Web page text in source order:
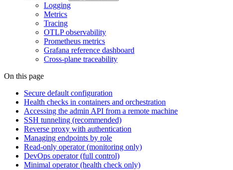
Logging
Metrics
Tracing
OTLP observability
Prometheus metrics
Grafana reference dashboard
Cross-plane traceability
On this page
Secure default configuration
Health checks in containers and orchestration
Accessing the admin API from a remote machine
SSH tunneling (recommended)
Reverse proxy with authentication
Managing endpoints by role
Read-only operator (monitoring only)
DevOps operator (full control)
Minimal operator (health check only)